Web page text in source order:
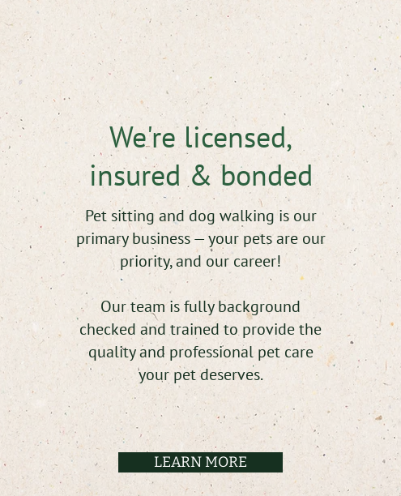
We're licensed,
insured & bonded
Pet sitting and dog walking is our
primary business — your pets are our
priority, and our career!
Our team is fully background
checked and trained to provide the
quality and professional pet care
your pet deserves.
LEARN MORE